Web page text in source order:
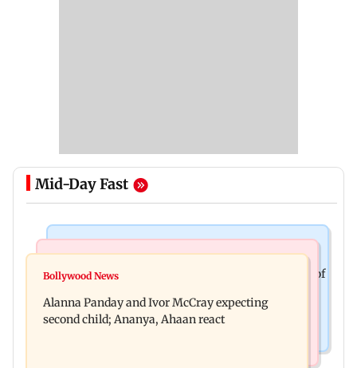
Mid-Day Fast
BMC staffer dies after falling during inspection of
chief Mundhe to Gen Z
Bollywood News
Alanna Panday and Ivor McCray expecting
second child; Ananya, Ahaan react